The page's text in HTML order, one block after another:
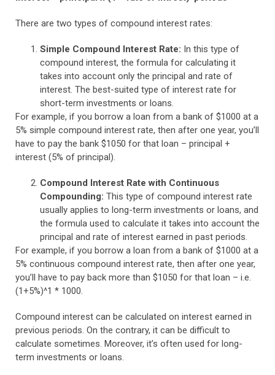
There are two types of compound interest rates:
Simple Compound Interest Rate: In this type of
compound interest, the formula for calculating it
takes into account only the principal and rate of
interest. The best-suited type of interest rate for
short-term investments or loans.
For example, if you borrow a loan from a bank of $1000 at a
5% simple compound interest rate, then after one year, you’ll
have to pay the bank $1050 for that loan – principal +
interest (5% of principal).
Compound Interest Rate with Continuous
Compounding: This type of compound interest rate
usually applies to long-term investments or loans, and
the formula used to calculate it takes into account the
principal and rate of interest earned in past periods.
For example, if you borrow a loan from a bank of $1000 at a
5% continuous compound interest rate, then after one year,
you’ll have to pay back more than $1050 for that loan – i.e.
(1+5%)^1 * 1000.
Compound interest can be calculated on interest earned in
previous periods. On the contrary, it can be difficult to
calculate sometimes. Moreover, it’s often used for long-
term investments or loans.